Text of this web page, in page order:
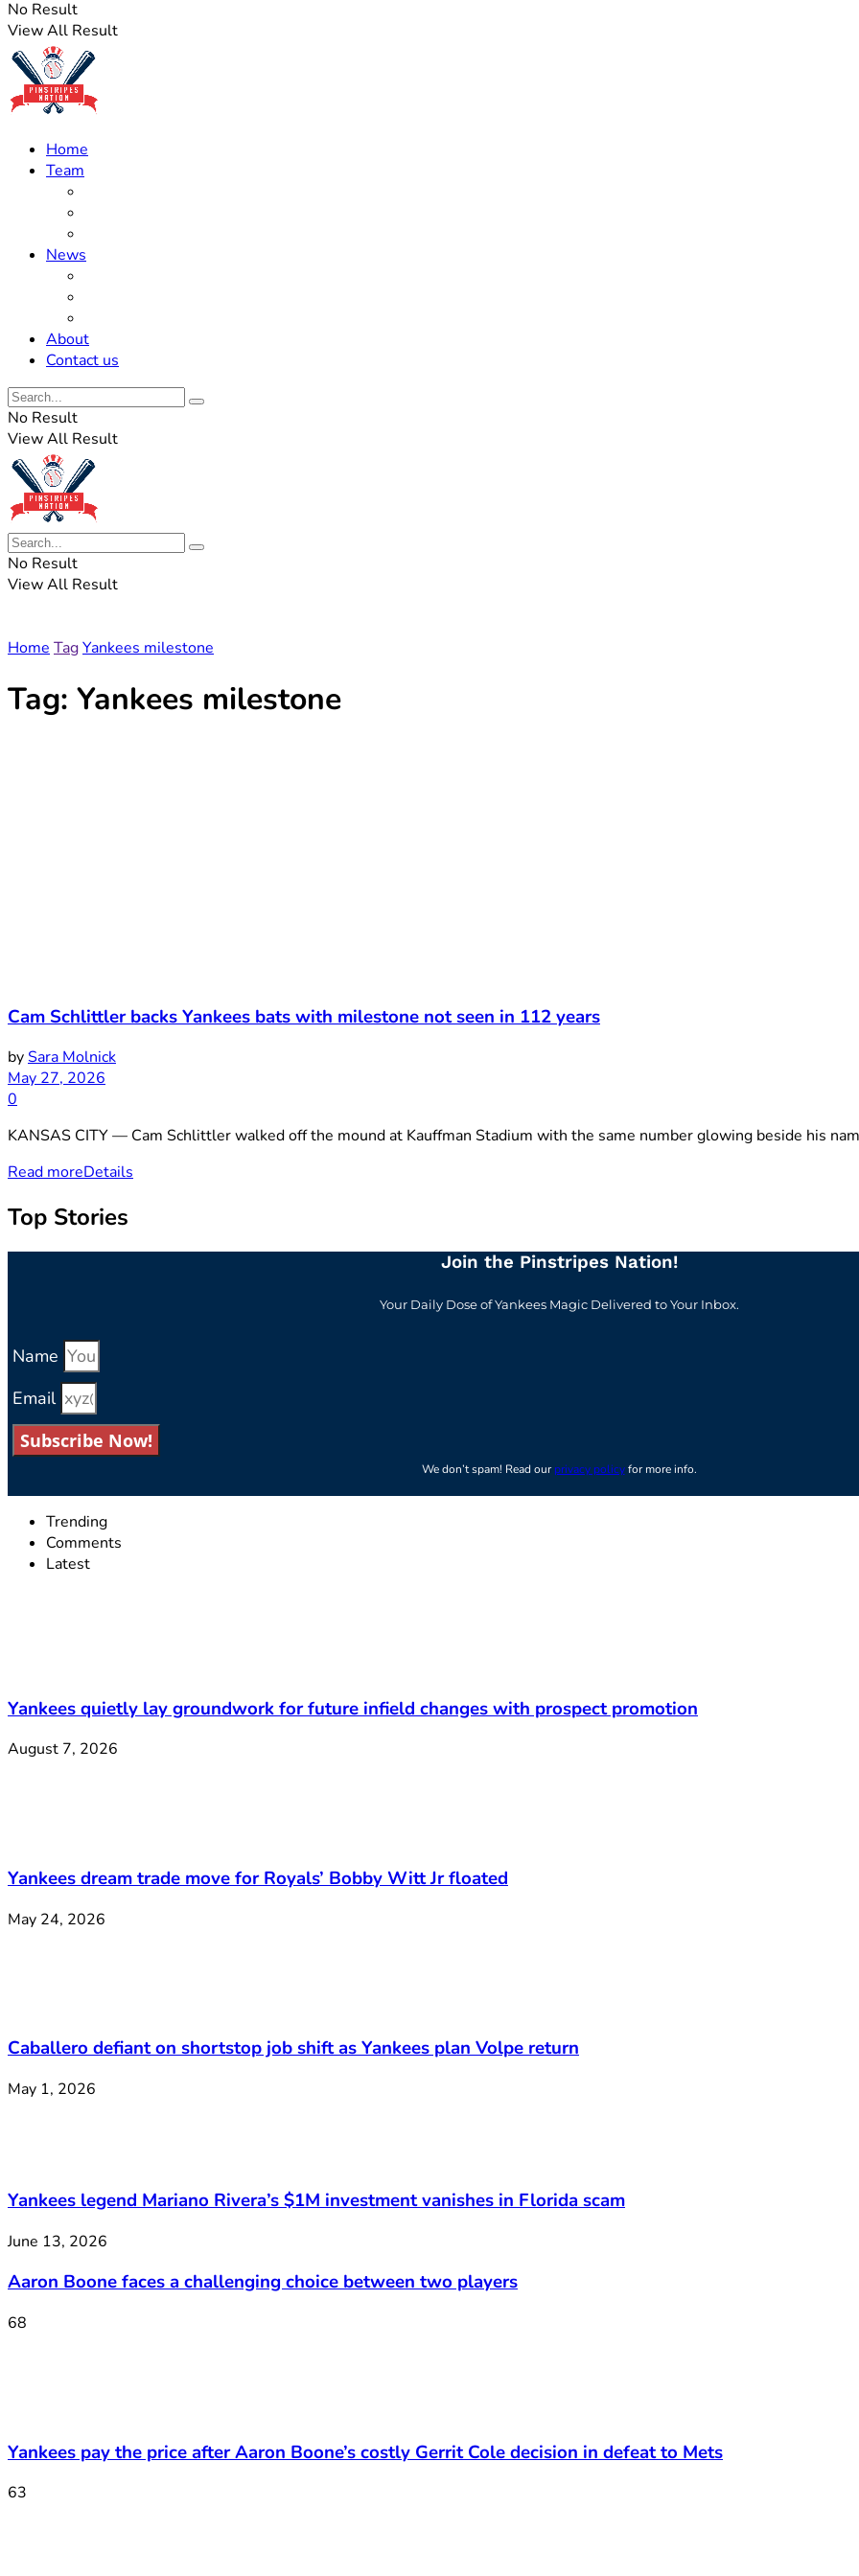
No Result
View All Result
Home
Team
News
About
Contact us
No Result
View All Result
No Result
View All Result
Home TagYankees milestone
Tag: Yankees milestone
Cam Schlittler backs Yankees bats with milestone not seen in 112 years
bySara Molnick
May 27, 2026
0
KANSAS CITY — Cam Schlittler walked off the mound at Kauffman Stadium with the same number glowing beside his
Read moreDetails
Top Stories
Join the Pinstripes Nation!
Your Daily Dose of Yankees Magic Delivered to Your Inbox.
Name
Email
Subscribe Now!
We don’t spam! Read ourprivacy policyfor more info.
Trending
Comments
Latest
Yankees quietly lay groundwork for future infield changes with prospect promotion
August 7, 2026
Yankees dream trade move for Royals’ Bobby Witt Jr floated
May 24, 2026
Caballero defiant on shortstop job shift as Yankees plan Volpe return
May 1, 2026
Yankees legend Mariano Rivera’s $1M investment vanishes in Florida scam
June 13, 2026
Aaron Boone faces a challenging choice between two players
68
Yankees pay the price after Aaron Boone’s costly Gerrit Cole decision in defeat to Mets
63